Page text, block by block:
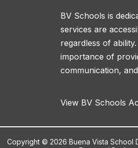
BV Schools is
services are
regardless of
importance of
communication,
View BV Schools
Copyright © 2026 Buena Vista School